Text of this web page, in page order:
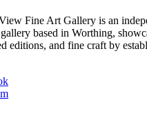
Fine Art Gallery is an
based in Worthing,
editions, and fine craft by